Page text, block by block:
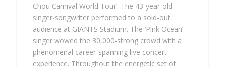
Chou Carnival World Tour’. The 43-year-old
singer-songwriter performed to a sold-out
audience at GIANTS Stadium. The ‘Pink Ocean’
singer wowed the 30,000-strong crowd with a
phenomenal career-spanning live concert
experience. Throughout the energetic set of